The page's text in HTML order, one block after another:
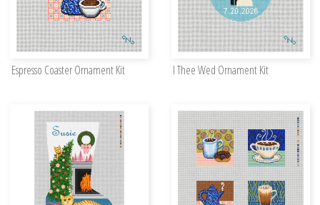
Espresso Coaster Ornament Kit I Thee Wed Ornament Kit